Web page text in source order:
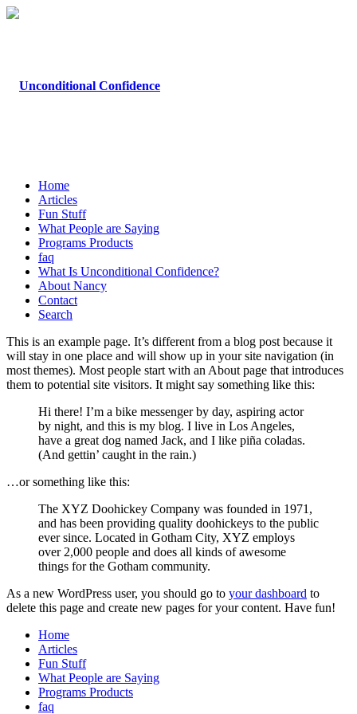
Home
Articles
Fun Stuff
What People are Saying
Programs Products
faq
What Is Unconditional Confidence?
About Nancy
Contact
Search
This is an example page. It’s different from a blog post because it
will stay in one place and will show up in your site navigation (in
most themes). Most people start with an About page that introduces
them to potential site visitors. It might say something like this:
Hi there! I’m a bike messenger by day, aspiring actor
by night, and this is my blog. I live in Los Angeles,
have a great dog named Jack, and I like piña coladas.
(And gettin’ caught in the rain.)
…or something like this:
The XYZ Doohickey Company was founded in 1971,
and has been providing quality doohickeys to the public
ever since. Located in Gotham City, XYZ employs
over 2,000 people and does all kinds of awesome
things for the Gotham community.
As a new WordPress user, you should go to your dashboard to
delete this page and create new pages for your content. Have fun!
Home
Articles
Fun Stuff
What People are Saying
Programs Products
faq